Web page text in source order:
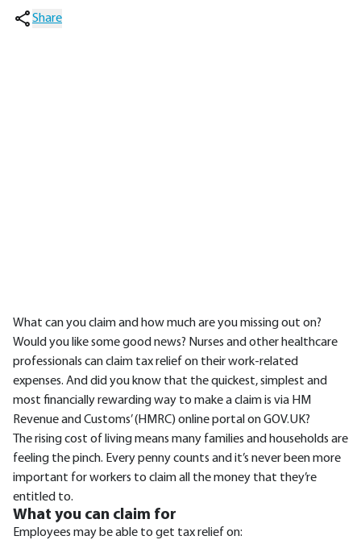
Share
What can you claim and how much are you missing out on?
Would you like some good news? Nurses and other healthcare
professionals can claim tax relief on their work-related
expenses. And did you know that the quickest, simplest and
most financially rewarding way to make a claim is via HM
Revenue and Customs’ (HMRC) online portal on GOV.UK?
The rising cost of living means many families and households are
feeling the pinch. Every penny counts and it’s never been more
important for workers to claim all the money that they’re
entitled to.
What you can claim for
Employees may be able to get tax relief on: